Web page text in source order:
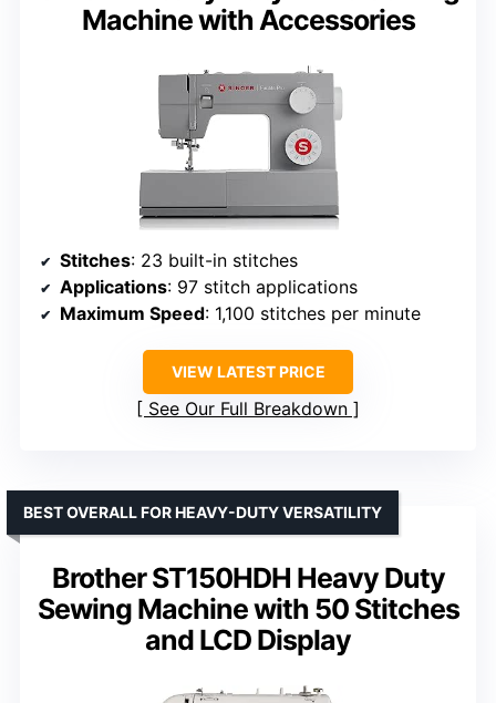
Machine with Accessories
Stitches: 23 built-in stitches
Applications: 97 stitch applications
Maximum Speed: 1,100 stitches per minute
VIEW LATEST PRICE
See Our Full Breakdown
Brother ST150HDH Heavy Duty
Sewing Machine with 50 Stitches
and LCD Display
BEST OVERALL FOR HEAVY-DUTY VERSATILITY